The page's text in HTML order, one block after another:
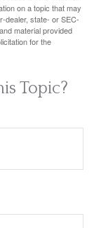
on a topic that may
dealer, state- or SEC-
material provided
for the
Topic?